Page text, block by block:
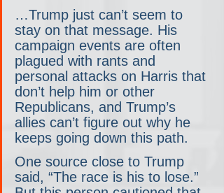
…Trump just can’t seem to
stay on that message. His
campaign events are often
plagued with rants and
personal attacks on Harris that
don’t help him or other
Republicans, and Trump’s
allies can’t figure out why he
keeps going down this path.
One source close to Trump
said, “The race is his to lose.”